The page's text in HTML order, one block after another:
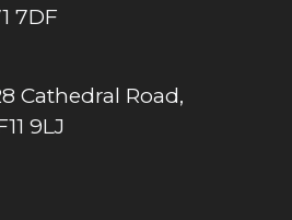
7DF
Cathedral Road,
9LJ